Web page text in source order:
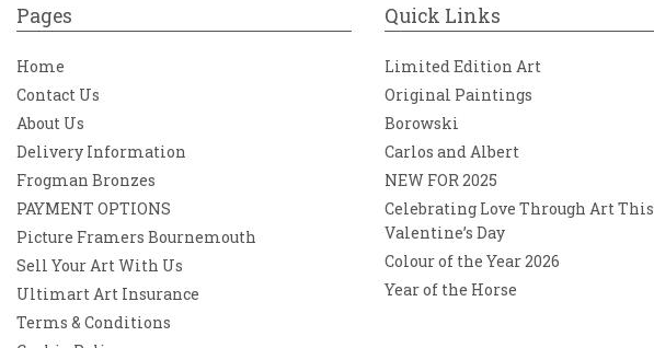
Pages
Home
Contact Us
About Us
Delivery Information
Frogman Bronzes
PAYMENT OPTIONS
Picture Framers Bournemouth
Sell Your Art With Us
Ultimart Art Insurance
Terms & Conditions
Quick Links
Limited Edition Art
Original Paintings
Borowski
Carlos and Albert
NEW FOR 2025
Celebrating Love Through Art This
Valentine’s Day
Colour of the Year 2026
Year of the Horse